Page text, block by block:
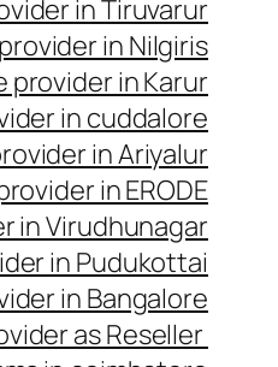
in Tiruvarur
in Nilgiris
provider in Karur
in cuddalore
in Ariyalur
in ERODE
in Virudhunagar
in Pudukottai
in Bangalore
as Reseller